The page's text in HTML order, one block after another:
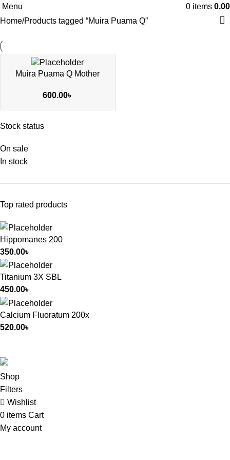
Menu 0 items 0.00
Stock status
On sale
In stock
Top rated products
Hippomanes 200
350.00৳
Titanium 3X SBL
450.00৳
Calcium Fluoratum 200x
520.00৳
Home Products tagged “Muira Puama Q”
Muira Puama Q Mother
600.00৳
Shop
Filters
Wishlist
0 items Cart
My account